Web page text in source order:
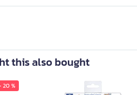
this also bought
20 %